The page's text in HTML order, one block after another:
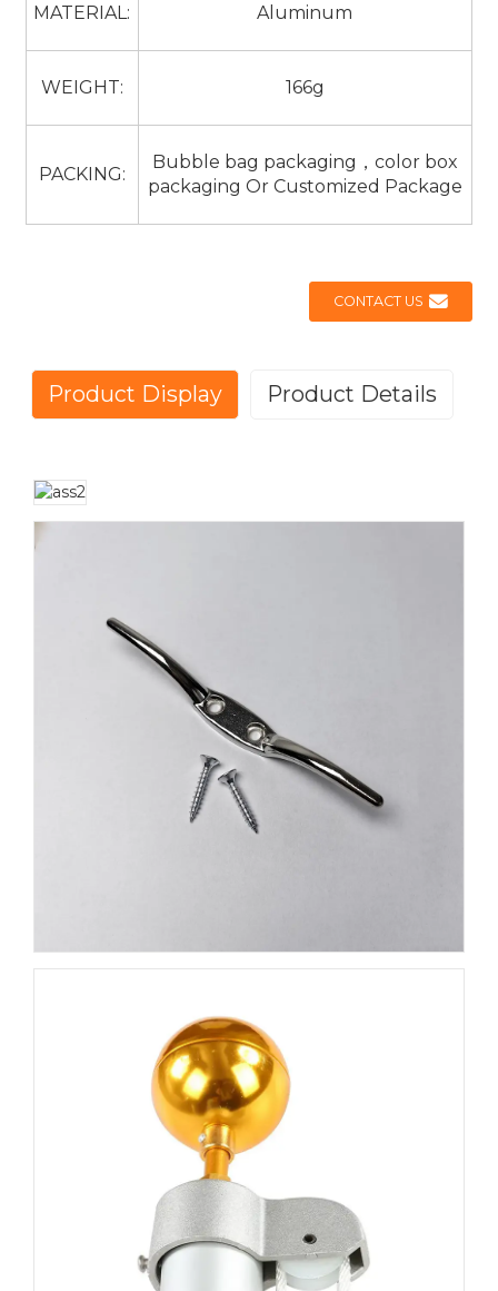
MATERIAL: Aluminum
WEIGHT: 166g
PACKING:
Bubble bag packaging，color box
packaging Or Customized Package
CONTACT US
Product Display Product Details
KIT FOR FLAG DISPLAY
This premium
installation. Designed for outdoor use, this complete
flagpole accessory set ensures smooth operation and
longevity of your flagpole system, making it perfect for
both residential and commercial applications.
High-Quality Components for Durability
gold-plated flagpole ornament
durable pulley system
snap hooks rope, and
mounting hardwareto ensure easy installation and
getting tangled, and thestrong ropeis made to
ideal for all weather types.
Easy Installation
Installing your new flagpole accessory kit is a breeze. The
mounting hardware
included ensures secure
attachment to your flagpole, while the
allow for smooth raising and lowering of
your flag. The included
rope
is of the highest quality,
providing durability and strength to keep your flag flying
high and proud, no matter the conditions.